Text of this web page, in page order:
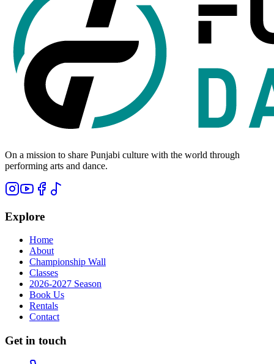
On a mission to share Punjabi culture with the world through
performing arts and dance.
Explore
Home
About
Championship Wall
Classes
2026-2027 Season
Book Us
Rentals
Contact
Get in touch